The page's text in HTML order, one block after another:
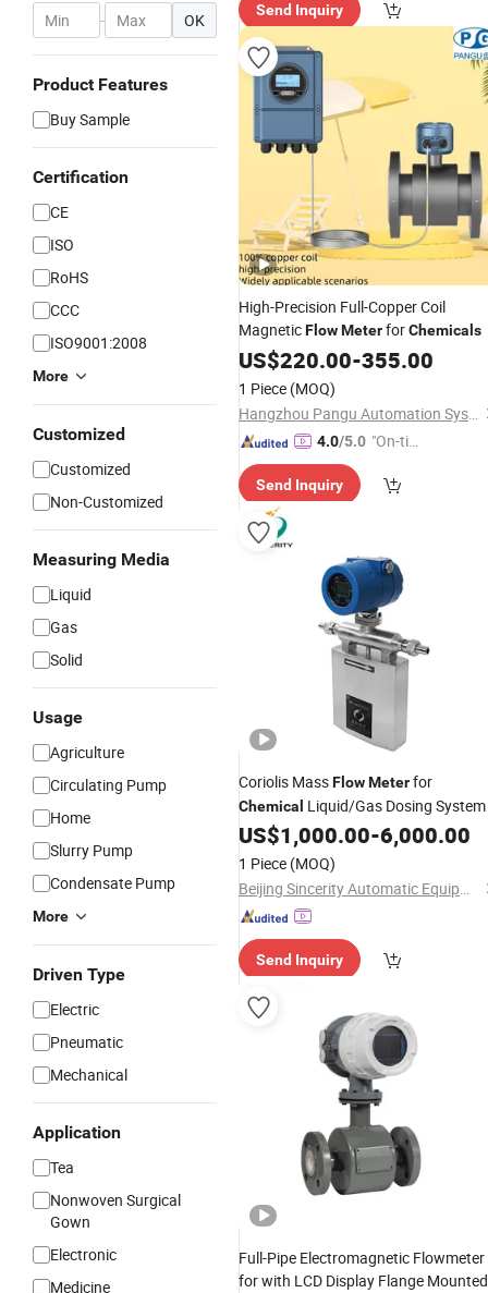
- OK
Product Features
Buy Sample
Certification
CE
ISO
RoHS
CCC
ISO9001:2008
More
Customized
Customized
Non-Customized
Measuring Media
Liquid
Gas
Solid
Usage
Agriculture
Circulating Pump
Home
Slurry Pump
Condensate Pump
More
Driven Type
Electric
Pneumatic
Mechanical
Application
Tea
Nonwoven Surgical
Gown
Electronic
Medicine
Send Inquiry
High-Precision Full-Copper Coil
MagneticFlowMeterforChemicals
US$220.00-355.00
1 Piece (MOQ)
Hangzhou Pangu Automation System Co., Ltd
4.0/5.0 "On-tim
ry"
Send Inquiry
Coriolis MassFlowMeterfor
Chemical Liquid/Gas Dosing System
US$1,000.00-6,000.00
1 Piece (MOQ)
Beijing Sincerity Automatic Equipment Co., Ltd.
Send Inquiry
Full-Pipe Electromagnetic Flowmeter
for with LCD Display Flange Mounted